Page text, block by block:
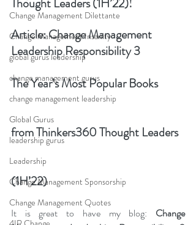
Change Management Dilettante
Change Management Insanity
global gurus leadership
change management gurus
change management leadership
Global Gurus
leadership gurus
Leadership
Change Management Sponsorship
Change Management Quotes
Article: Change Management
Leadership Responsibility 3
The Year’s Most Popular Books
from Thinkers360 Thought Leaders
(1H’22)
It is great to have my blog: Change